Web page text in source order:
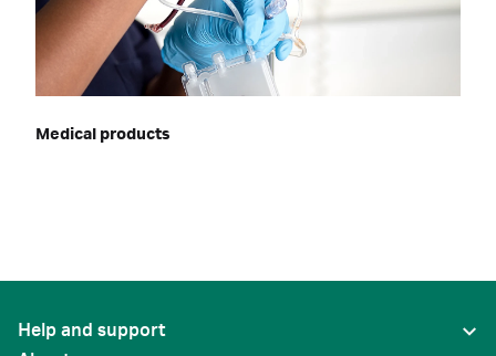
Medical products
Help and support